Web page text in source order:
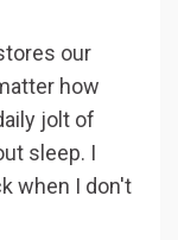
our
how
jolt of
sleep. I
when I don't